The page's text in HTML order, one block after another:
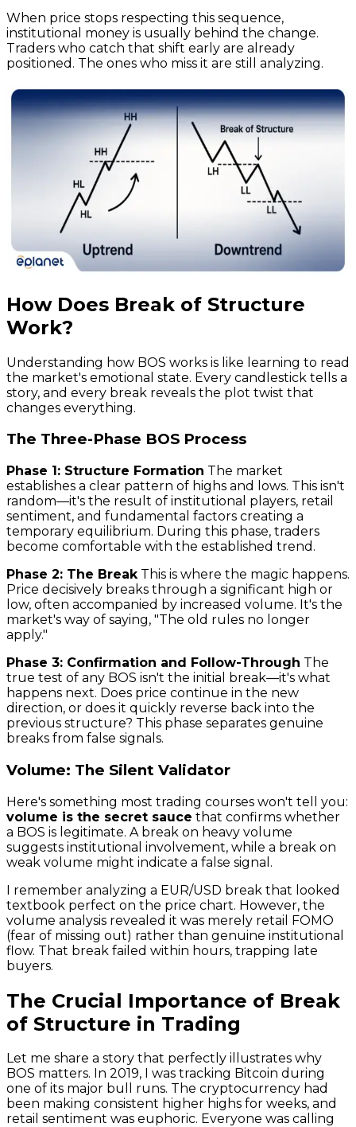
When price stops respecting this sequence,
institutional money is usually behind the change.
Traders who catch that shift early are already
positioned. The ones who miss it are still analyzing.
How Does Break of Structure
Work?
Understanding how BOS works is like learning to read
the market's emotional state. Every candlestick tells a
story, and every break reveals the plot twist that
changes everything.
The Three-Phase BOS Process
Phase 1: Structure Formation The market
establishes a clear pattern of highs and lows. This isn't
random—it's the result of institutional players, retail
sentiment, and fundamental factors creating a
temporary equilibrium. During this phase, traders
become comfortable with the established trend.
Phase 2: The BreakThis is where the magic happens.
Price decisively breaks through a significant high or
low, often accompanied by increased volume. It's the
market's way of saying, "The old rules no longer
apply."
Phase 3: Confirmation and Follow-Through The
true test of any BOS isn't the initial break—it's what
happens next. Does price continue in the new
direction, or does it quickly reverse back into the
previous structure? This phase separates genuine
breaks from false signals.
Volume: The Silent Validator
Here's something most trading courses won't tell you:
volume is the secret sauce that confirms whether
a BOS is legitimate. A break on heavy volume
suggests institutional involvement, while a break on
weak volume might indicate a false signal.
I remember analyzing a EUR/USD break that looked
textbook perfect on the price chart. However, the
volume analysis revealed it was merely retail FOMO
(fear of missing out) rather than genuine institutional
flow. That break failed within hours, trapping late
buyers.
The Crucial Importance of Break
of Structure in Trading
Let me share a story that perfectly illustrates why
BOS matters. In 2019, I was tracking Bitcoin during
one of its major bull runs. The cryptocurrency had
been making consistent higher highs for weeks, and
retail sentiment was euphoric. Everyone was calling